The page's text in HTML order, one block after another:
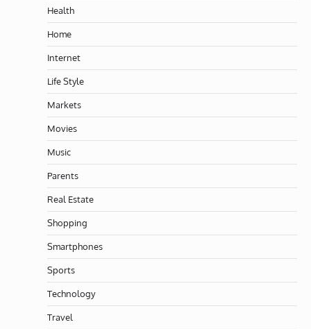
Health
Home
Internet
Life Style
Markets
Movies
Music
Parents
Real Estate
Shopping
Smartphones
Sports
Technology
Travel